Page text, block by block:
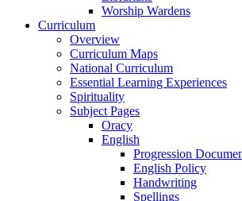
Worship Wardens
Curriculum
Overview
Curriculum Maps
National Curriculum
Essential Learning Experiences
Spirituality
Subject Pages
Oracy
English
Progression
English Policy
Handwriting
Spellings